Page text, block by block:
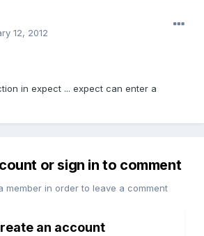
12, 2012
in expect ... expect can enter a
or sign in to comment
member in order to leave a comment
an account